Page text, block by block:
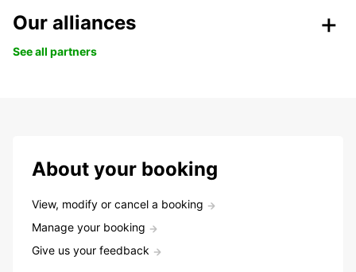
Our alliances
See all partners
About your booking
View, modify or cancel a booking
Manage your booking
Give us your feedback